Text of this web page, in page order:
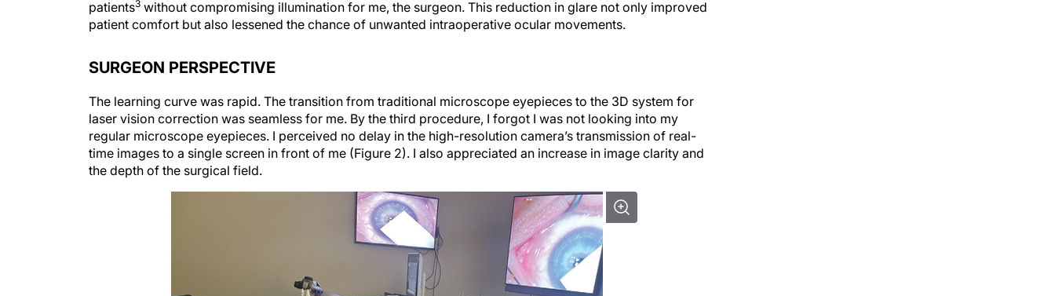
patient comfort but also lessened the chance of unwanted intraoperative ocular movements.
laser vision correction was seamless for me. By the third procedure, I forgot I was not looking into my
regular microscope eyepieces. I perceived no delay in the high-resolution camera’s transmission of real-
time images to a single screen in front of me (Figure 2). I also appreciated an increase in image clarity and
the depth of the surgical field.